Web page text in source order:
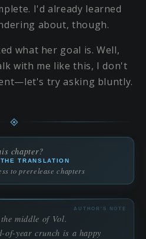
I'd already learned
about, though.
what her goal is. Well,
with me like this, I don't
try asking bluntly.
chapter?
TRANSLATION
to prerelease chapters
AUTHOR'S NOTE
middle of Vol.
of-year crunch is a happy